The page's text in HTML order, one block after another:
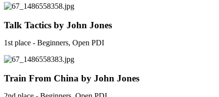
Talk Tactics by John Jones
1st place - Beginners, Open PDI
Train From China by John Jones